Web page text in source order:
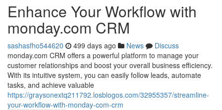
Enhance Your Workflow with
monday.com CRM
sashasfho544620 499 days ago News
Discuss
monday.com CRM offers a powerful platform to manage your
customer relationships and boost your overall business efficiency.
With its intuitive system, you can easily follow leads, automate
tasks, and achieve valuable
https://graysonextq211792.losblogos.com/32955357/streamline-
your-workflow-with-monday-com-crm